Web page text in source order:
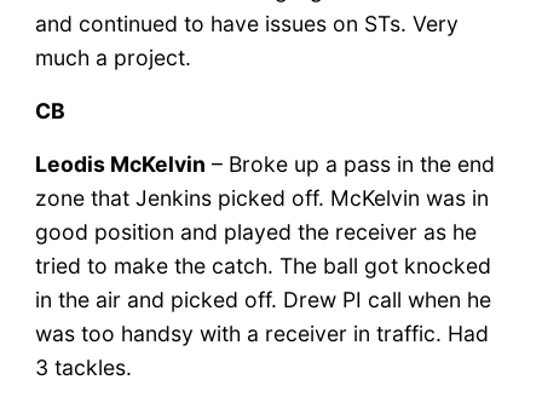
and continued to have issues on STs. Very
much a project.
CB
Leodis McKelvin – Broke up a pass in the end
zone that Jenkins picked off. McKelvin was in
good position and played the receiver as he
tried to make the catch. The ball got knocked
in the air and picked off. Drew PI call when he
was too handsy with a receiver in traffic. Had
3 tackles.